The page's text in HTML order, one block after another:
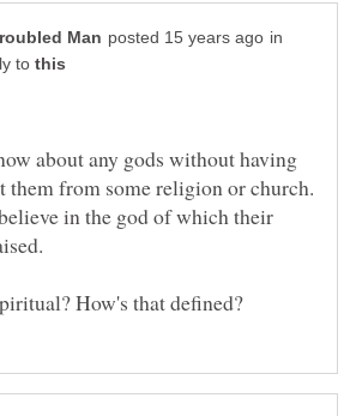
in
to
about any gods without having
them from some religion or church.
in the god of which their